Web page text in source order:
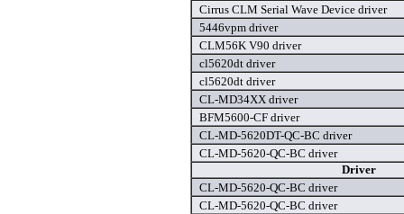
Cirrus CLM Serial Wave Device driver
5446vpm driver
CLM56K V90 driver
cl5620dt driver
cl5620dt driver
CL-MD34XX driver
BFM5600-CF driver
CL-MD-5620DT-QC-BC driver
CL-MD-5620-QC-BC driver
Driver
CL-MD-5620-QC-BC driver
CL-MD-5620-QC-BC driver